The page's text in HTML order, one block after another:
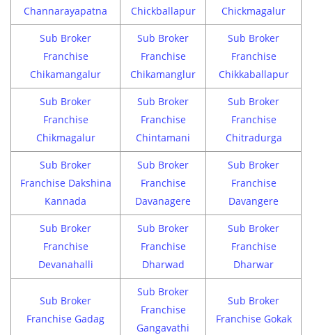
Channarayapatna
Chickballapur
Chickmagalur
Sub Broker
Franchise
Chikamangalur
Sub Broker
Franchise
Chikamanglur
Sub Broker
Franchise
Chikkaballapur
Sub Broker
Franchise
Chikmagalur
Sub Broker
Franchise
Chintamani
Sub Broker
Franchise
Chitradurga
Sub Broker
Franchise Dakshina
Kannada
Sub Broker
Franchise
Davanagere
Sub Broker
Franchise
Davangere
Sub Broker
Franchise
Devanahalli
Sub Broker
Franchise
Dharwad
Sub Broker
Franchise
Dharwar
Sub Broker
Franchise Gadag
Sub Broker
Franchise
Gangavathi
Sub Broker
Franchise Gokak